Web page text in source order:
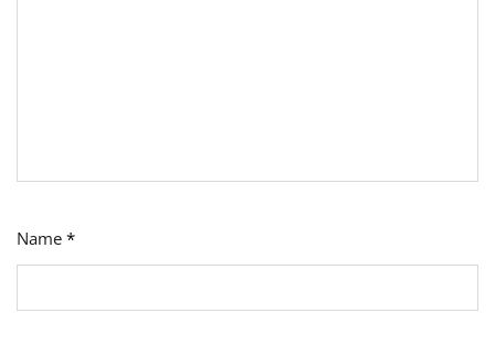
Name *